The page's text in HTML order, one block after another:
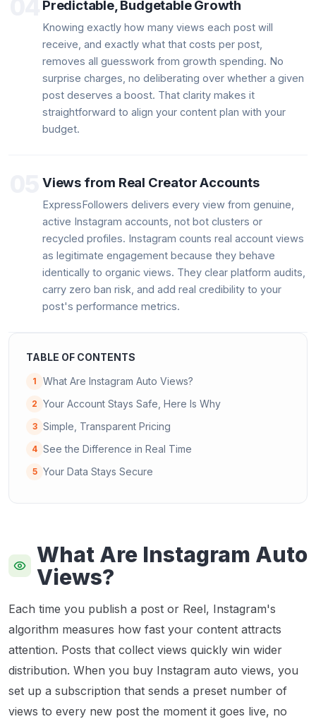
Predictable, Budgetable Growth
Knowing exactly how many views each post will
receive, and exactly what that costs per post,
removes all guesswork from growth spending. No
surprise charges, no deliberating over whether a given
post deserves a boost. That clarity makes it
straightforward to align your content plan with your
budget.
Views from Real Creator Accounts
ExpressFollowers delivers every view from genuine,
active Instagram accounts, not bot clusters or
recycled profiles. Instagram counts real account views
as legitimate engagement because they behave
identically to organic views. They clear platform audits,
carry zero ban risk, and add real credibility to your
post's performance metrics.
TABLE OF CONTENTS
1 What Are Instagram Auto Views?
2 Your Account Stays Safe, Here Is Why
3 Simple, Transparent Pricing
4 See the Difference in Real Time
5 Your Data Stays Secure
What Are Instagram Auto
Views?
Each time you publish a post or Reel, Instagram's
algorithm measures how fast your content attracts
attention. Posts that collect views quickly win wider
distribution. When you buy Instagram auto views, you
set up a subscription that sends a preset number of
views to every new post the moment it goes live, no